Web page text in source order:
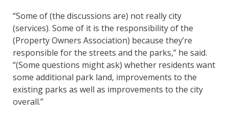
“Some of (the discussions are) not really city
(services). Some of it is the responsibility of the
(Property Owners Association) because they’re
responsible for the streets and the parks,” he said.
“(Some questions might ask) whether residents want
some additional park land, improvements to the
existing parks as well as improvements to the city
overall.”